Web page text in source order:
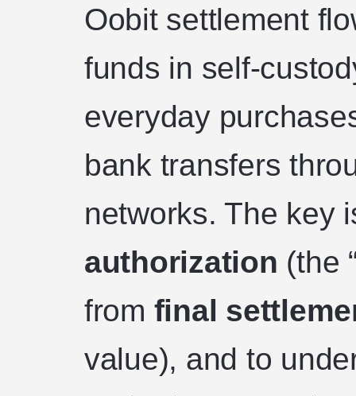
Oobit settlement
funds in self-
everyday
bank transfers
networks. The key
authorization (the
from final
value), and to